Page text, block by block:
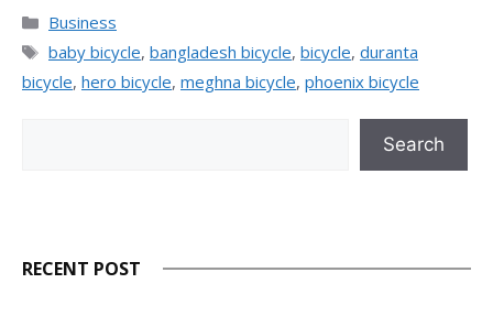
Categories
Business
Tags
baby bicycle, bangladesh bicycle, bicycle, duranta
bicycle, hero bicycle, meghna bicycle, phoenix bicycle
Search
RECENT POST